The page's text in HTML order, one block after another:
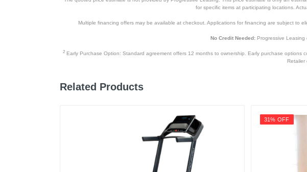
for specific items at participating locations.
Multiple financing offers may be available at checkout. Applications for financing are subject to
No Credit Needed:Progressive Leasing
2 Early Purchase Option: Standard agreement offers 12 months to ownership. Early purchase options
Retailer
Related Products
31% OFF